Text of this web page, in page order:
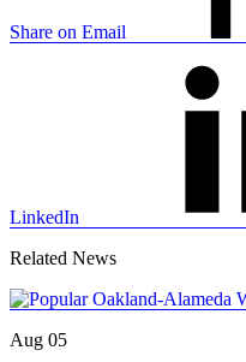
Share on Email
LinkedIn
Related News
Aug 05